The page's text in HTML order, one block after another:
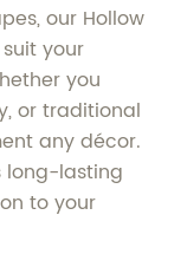
our Hollow
your
you
or traditional
any décor.
long-lasting
to your